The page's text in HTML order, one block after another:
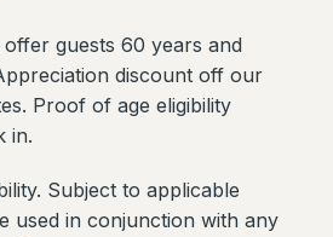
guests 60 years and
discount off our
Proof of age eligibility
in.
Subject to applicable
used in conjunction with any